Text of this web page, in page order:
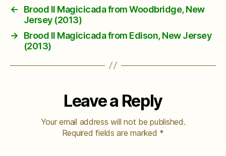
←
Brood II Magicicada from Woodbridge, New
Jersey (2013)
→
Brood II Magicicada from Edison, New Jersey
(2013)
Leave a Reply
Your email address will not be published.
Required fields are marked *